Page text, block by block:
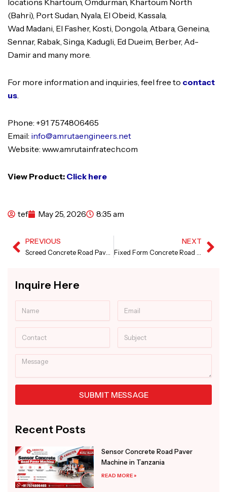
locations Khartoum, Omdurman, Khartoum North
(Bahri), Port Sudan, Nyala, El Obeid, Kassala,
Wad Madani, El Fasher, Kosti, Dongola, Atbara, Geneina,
Sennar, Rabak, Singa, Kadugli, Ed Dueim, Berber, Ad-
Damir and many more.
For more information and inquiries, feel free to contact
us.
Phone: +91 7574806465
Email: info@amrutaengineers.net
Website: www.amrutainfratech.com
View Product: Click here
tef May 25, 2026 8:35 am
Prev
PREVIOUS NEXT
Inquire Here
Message
SUBMIT MESSAGE
Recent Posts
Sensor Concrete Road Paver
Machine in Tanzania
READ MORE »